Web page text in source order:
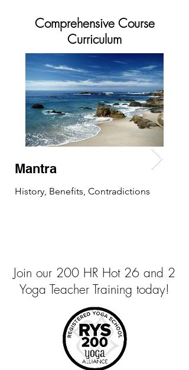
Comprehensive Course
Curriculum
Mantra
History, Benefits, Contradictions
Join our 200 HR Hot 26 and 2
Yoga Teacher Training today!